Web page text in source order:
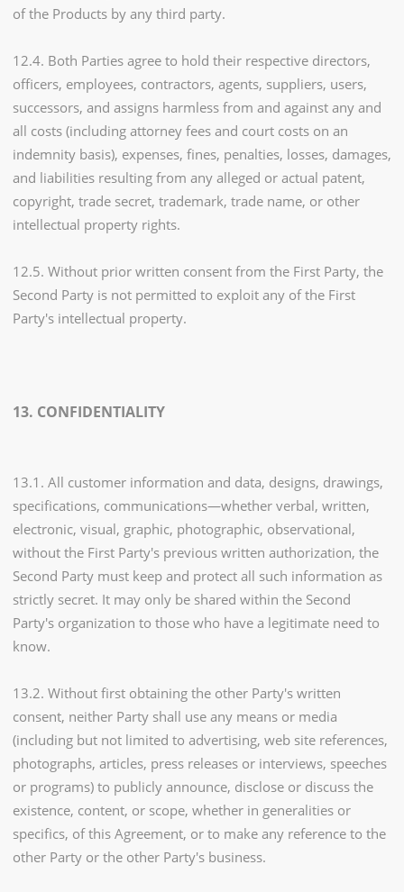
of the Products by any third party.
12.4. Both Parties agree to hold their respective directors,
officers, employees, contractors, agents, suppliers, users,
successors, and assigns harmless from and against any and
all costs (including attorney fees and court costs on an
indemnity basis), expenses, fines, penalties, losses, damages,
and liabilities resulting from any alleged or actual patent,
copyright, trade secret, trademark, trade name, or other
intellectual property rights.
12.5. Without prior written consent from the First Party, the
Second Party is not permitted to exploit any of the First
Party's intellectual property.
13. CONFIDENTIALITY
13.1. All customer information and data, designs, drawings,
specifications, communications—whether verbal, written,
electronic, visual, graphic, photographic, observational,
without the First Party's previous written authorization, the
Second Party must keep and protect all such information as
strictly secret. It may only be shared within the Second
Party's organization to those who have a legitimate need to
know.
13.2. Without first obtaining the other Party's written
consent, neither Party shall use any means or media
(including but not limited to advertising, web site references,
photographs, articles, press releases or interviews, speeches
or programs) to publicly announce, disclose or discuss the
existence, content, or scope, whether in generalities or
specifics, of this Agreement, or to make any reference to the
other Party or the other Party's business.